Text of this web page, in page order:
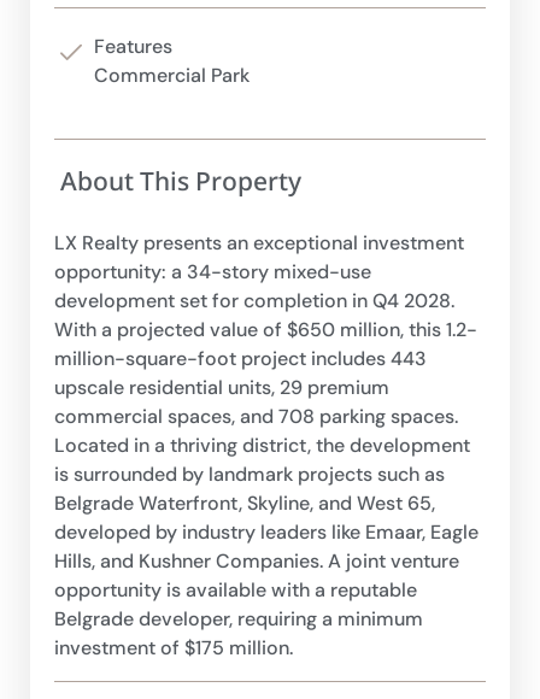
Features
Commercial Park
About This Property
LX Realty presents an exceptional investment
opportunity: a 34-story mixed-use
development set for completion in Q4 2028.
With a projected value of $650 million, this 1.2-
million-square-foot project includes 443
upscale residential units, 29 premium
commercial spaces, and 708 parking spaces.
Located in a thriving district, the development
is surrounded by landmark projects such as
Belgrade Waterfront, Skyline, and West 65,
developed by industry leaders like Emaar, Eagle
Hills, and Kushner Companies. A joint venture
opportunity is available with a reputable
Belgrade developer, requiring a minimum
investment of $175 million.